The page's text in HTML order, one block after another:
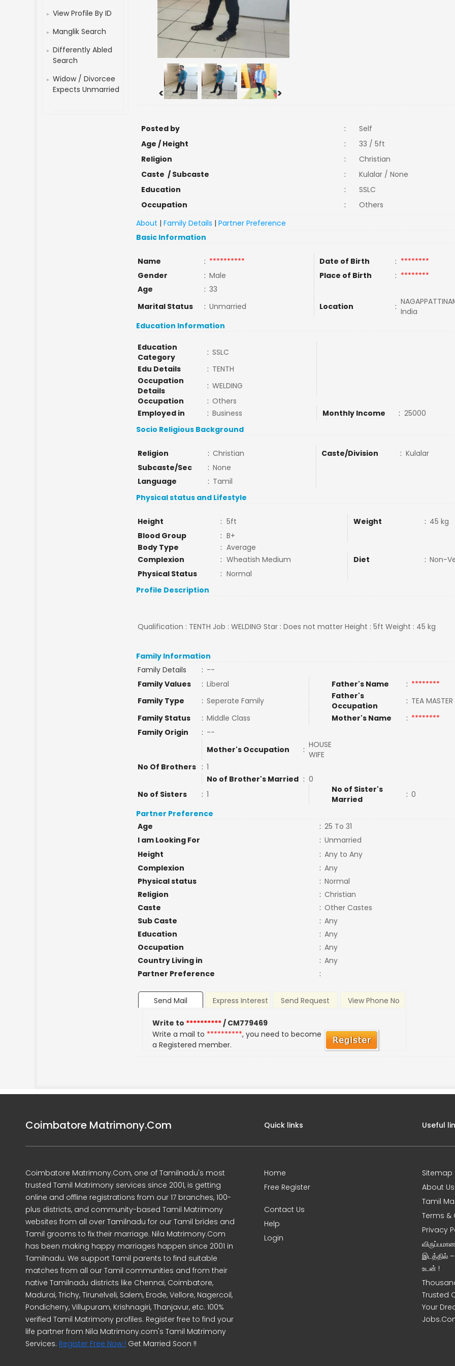
View Profile By ID
Manglik Search
Differently Abled
Search
Widow / Divorcee
Expects Unmarried
< >
Posted by :
Self
Age / Height
:
33 / 5ft
Religion
:
Christian
Caste / Subcaste
:
Kulalar / None
Education
:
SSLC
Occupation
:
Others
About |Family Details |Partner Preference
Basic Information
Name : ********** Date of Birth : ********
Gender
: Male Place of Birth : ********
Age
: 33
Marital Status
: Unmarried Location : India
Education Information
Education
Category
: SSLC
Edu Details
: TENTH
Occupation
Details
: WELDING
Occupation
: Others
Employed in
: Business Monthly Income : 25000
Socio Religious Background
Religion : Christian Caste/Division : Kulalar
Subcaste/Sec
: None
Language
: Tamil
Physical status and Lifestyle
Height : 5ft Weight : 45 kg
Blood Group
: B+
Body Type
: Average
Complexion
: Wheatish Medium Diet : Non-
Physical Status
: Normal
Profile Description
Qualification : TENTH Job : WELDING Star : Does not matter Height : 5ft Weight : 45 kg
Family Information
Family Details
: --
Family Values
: Liberal Father's Name : ********
Family Type
: Seperate Family
Father's
Occupation
: TEA
Family Status
: Middle Class Mother's Name : ********
Family Origin
: --
Mother's Occupation
: HOUSE
WIFE
No Of Brothers
: 1
No of Brother's Married : 0
No of Sisters
: 1
No of Sister's
Married
: 0
Partner Preference
Age
: 25 To 31
I am Looking For
: Unmarried
Height
: Any to Any
Complexion
: Any
Physical status
: Normal
Religion
: Christian
Caste
: Other Castes
Sub Caste
: Any
Education
: Any
Occupation
: Any
Country Living in
: Any
Partner Preference
:
Send Mail Express Interest Send Request View Phone No
Write to **********/ CM779469
Write a mail to **********, you need to become
a Registered member.
Coimbatore Matrimony.Com
Coimbatore Matrimony.Com, one of Tamilnadu's most
trusted Tamil Matrimony services since 2001, is getting
online and offline registrations from our 17 branches, 100-
plus districts, and community-based Tamil Matrimony
websites from all over Tamilnadu for our Tamil brides and
Tamil grooms to fix their marriage. Nila Matrimony.Com
has been making happy marriages happen since 2001 in
Tamilnadu. We support Tamil parents to find suitable
matches from all our Tamil communities and from their
native Tamilnadu districts like Chennai, Coimbatore,
Madurai, Trichy, Tirunelveli, Salem, Erode, Vellore, Nagercoil,
Pondicherry, Villupuram, Krishnagiri, Thanjavur, etc. 100%
verified Tamil Matrimony profiles. Register free to find your
life partner from Nila Matrimony.com's Tamil Matrimony
Services. Register Free Now ! Get Married Soon !!
Quick links
Home
Free Register
Contact Us
Help
Login
Useful
Sitemap
About Us
Tamil
Terms &
Privacy
இடத்தில்
உடன் !
Trusted
Your